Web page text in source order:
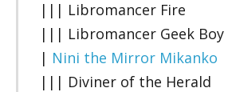
||| Libromancer Fire
||| Libromancer Geek Boy
| Nini the Mirror Mikanko
||| Diviner of the Herald